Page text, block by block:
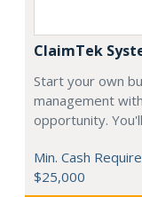
ClaimTek
Start your own
management
opportunity.
Min. Cash
$25,000